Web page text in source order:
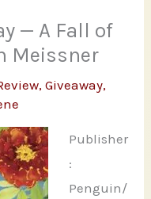
— A Fall of
Meissner
,Giveaway,
Publisher
:
Penguin/